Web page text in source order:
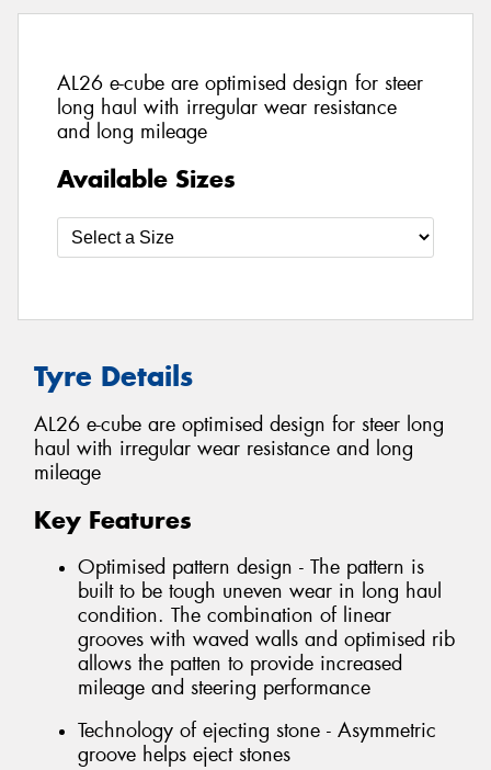
AL26 e-cube are optimised design for steer
long haul with irregular wear resistance
and long mileage
Available Sizes
Tyre Details
AL26 e-cube are optimised design for steer long
haul with irregular wear resistance and long
mileage
Key Features
Optimised pattern design - The pattern is
built to be tough uneven wear in long haul
condition. The combination of linear
grooves with waved walls and optimised rib
allows the patten to provide increased
mileage and steering performance
Technology of ejecting stone - Asymmetric
groove helps eject stones